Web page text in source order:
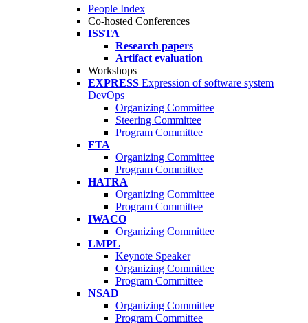
People Index
Co-hosted Conferences
ISSTA
Research papers
Artifact evaluation
Workshops
EXPRESS Expression of software system
DevOps
Organizing Committee
Steering Committee
Program Committee
FTA
Organizing Committee
Program Committee
HATRA
Organizing Committee
Program Committee
IWACO
Organizing Committee
LMPL
Keynote Speaker
Organizing Committee
Program Committee
NSAD
Organizing Committee
Program Committee